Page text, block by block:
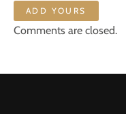
ADD YOURS
Comments are closed.